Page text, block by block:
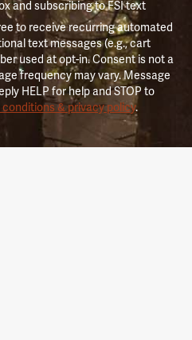
and subscribing to FSI text
to receive recurring automated
text messages (e.g., cart
used at opt-in. Consent is not a
frequency may vary. Message
HELP for help and STOP to
& privacy policy.